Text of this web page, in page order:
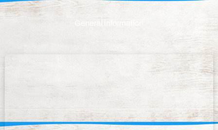
General information